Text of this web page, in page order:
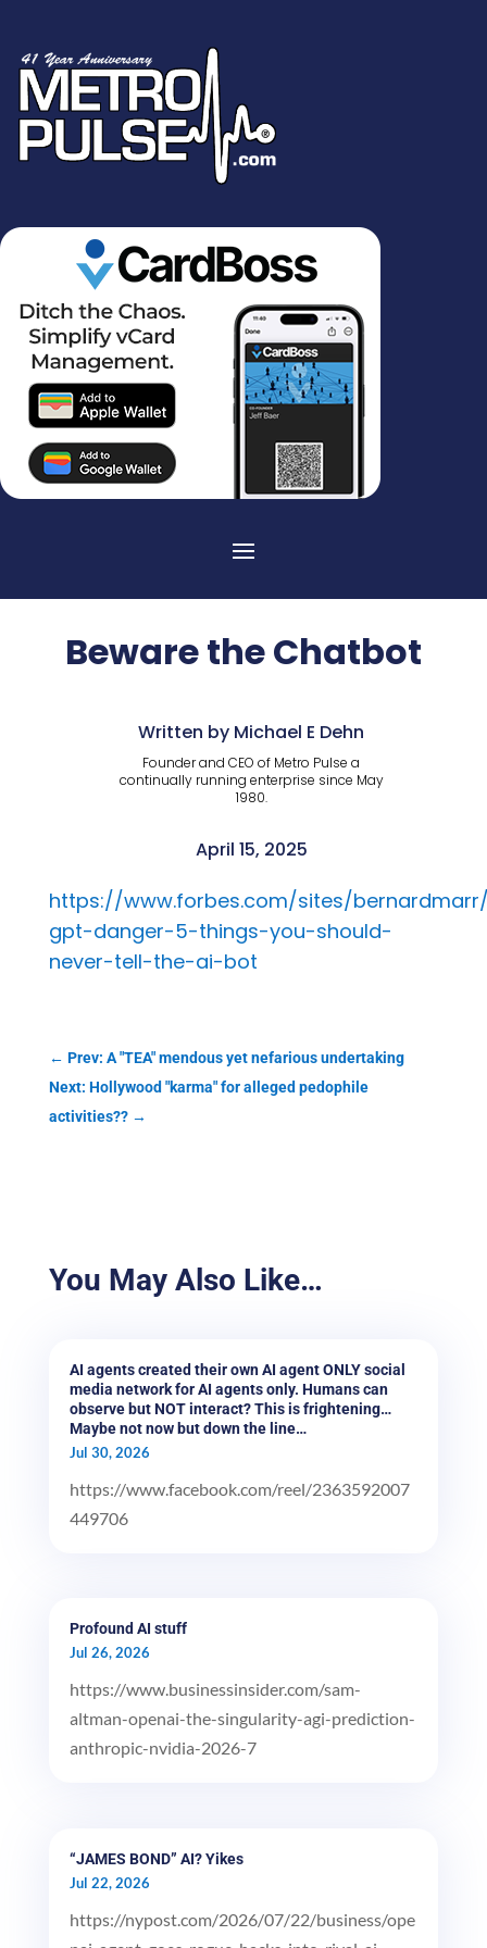
Beware the Chatbot
Written by Michael E Dehn
Founder and CEO of Metro Pulse a
continually running enterprise since May
1980.
April 15, 2025
https://www.forbes.com/sites/
gpt-danger-5-things-you-should-
never-tell-the-ai-bot
← Prev: A "TEA" mendous yet nefarious undertaking
Next: Hollywood "karma" for alleged pedophile
activities??→
You May Also Like…
AI agents created their own AI agent ONLY social
media network for AI agents only. Humans can
observe but NOT interact? This is frightening…
Maybe not now but down the line…
Jul 30, 2026
https://www.facebook.com/reel/2363592007
449706
Profound AI stuff
Jul 26, 2026
https://www.businessinsider.com/sam-
altman-openai-the-singularity-agi-prediction-
anthropic-nvidia-2026-7
“JAMES BOND” AI? Yikes
Jul 22, 2026
https://nypost.com/2026/07/22/business/ope